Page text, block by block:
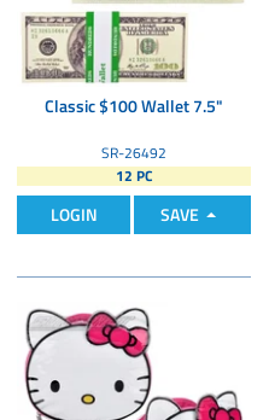
Classic $100 Wallet 7.5"
SR-26492
12 PC
LOGIN SAVE